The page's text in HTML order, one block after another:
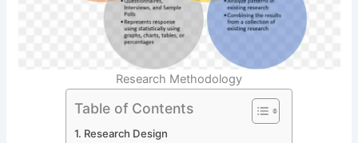
Research Methodology
Table of Contents
Research Design